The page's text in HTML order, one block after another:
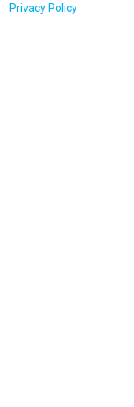
Privacy Policy